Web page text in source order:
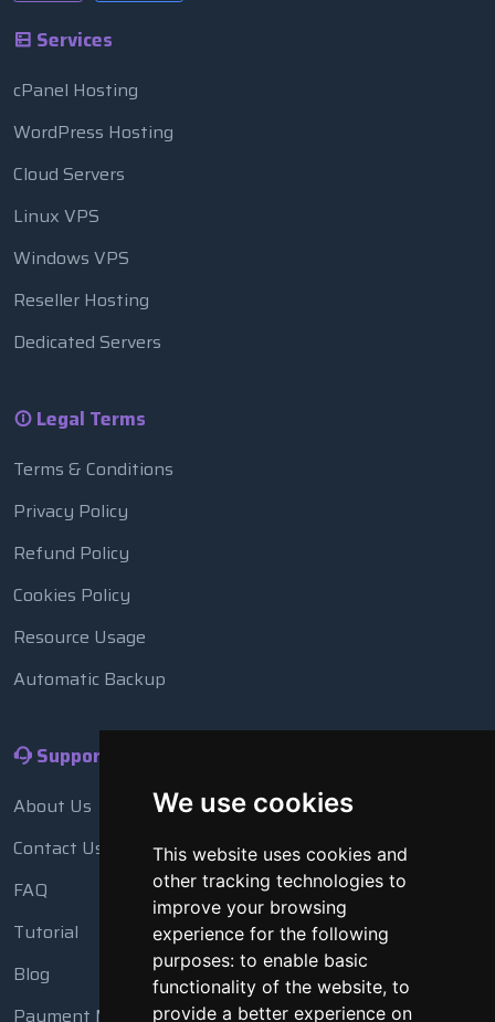
We use cookies
This website uses cookies and
other tracking technologies to
improve your browsing
experience for the following
purposes: to enable basic
functionality of the website, to
provide a better experience on
Services
cPanel Hosting
WordPress Hosting
Cloud Servers
Linux VPS
Windows VPS
Reseller Hosting
Dedicated Servers
Legal Terms
Terms & Conditions
Privacy Policy
Refund Policy
Cookies Policy
Resource Usage
Automatic Backup
Support
About Us
Contact Us
FAQ
Tutorial
Blog
Payment Methods